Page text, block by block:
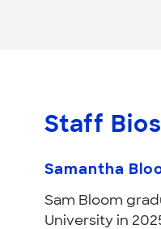
Staff Bios
Samantha
Sam Bloom
University in